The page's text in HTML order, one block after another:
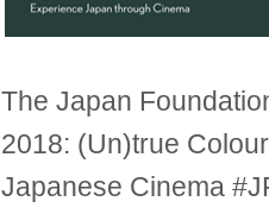
The Japan
2018: (Un)true
Japanese Cinema